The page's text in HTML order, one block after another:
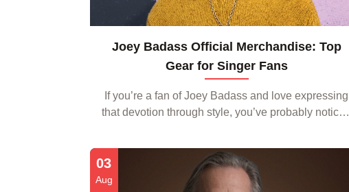
Joey Badass Official Merchandise: Top
Gear for Singer Fans
If you’re a fan of Joey Badass and love expressing
that devotion through style, you’ve probably noticed
03
Aug